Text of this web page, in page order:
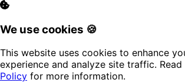
We use cookies 🍪
This website uses cookies to enhance
experience and analyze site traffic. Read
Policy for more information.